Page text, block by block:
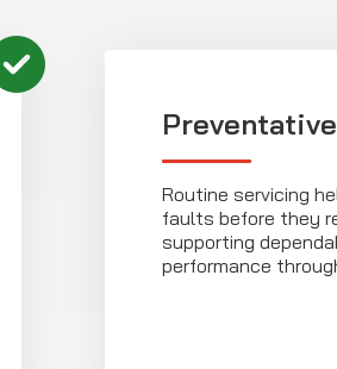
Routine servicing
faults before they
supporting
performance